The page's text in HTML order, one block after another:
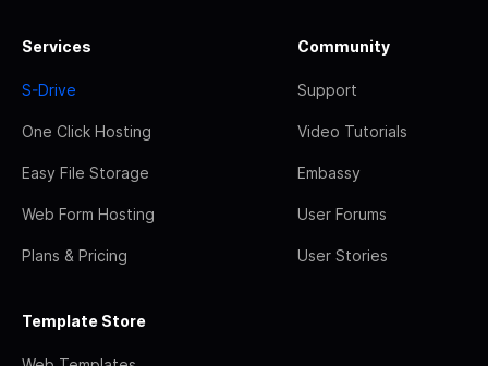
Services
S-Drive
One Click Hosting
Easy File Storage
Web Form Hosting
Plans & Pricing
Community
Support
Video Tutorials
Embassy
User Forums
User Stories
Template Store